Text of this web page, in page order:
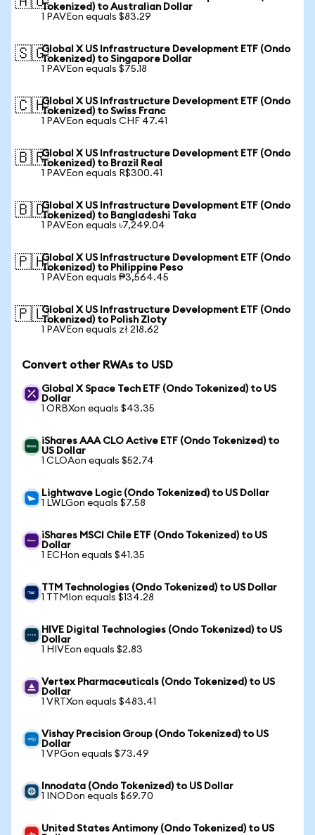
Tokenized) to Australian Dollar
1 PAVEon equals $83.29
🇸🇬Global X US Infrastructure Development ETF (Ondo
Tokenized) to Singapore Dollar
1 PAVEon equals $75.18
🇨🇭Global X US Infrastructure Development ETF (Ondo
Tokenized) to Swiss Franc
1 PAVEon equals CHF 47.41
🇧🇷Global X US Infrastructure Development ETF (Ondo
Tokenized) to Brazil Real
1 PAVEon equals R$300.41
🇧🇩Global X US Infrastructure Development ETF (Ondo
Tokenized) to Bangladeshi Taka
1 PAVEon equals ৳7,249.04
🇵🇭Global X US Infrastructure Development ETF (Ondo
Tokenized) to Philippine Peso
1 PAVEon equals ₱3,564.45
🇵🇱Global X US Infrastructure Development ETF (Ondo
Tokenized) to Polish Zloty
1 PAVEon equals zł 218.62
Convert other RWAs to USD
Global X Space Tech ETF (Ondo Tokenized) to US
Dollar
1 ORBXon equals $43.35
iShares AAA CLO Active ETF (Ondo Tokenized) to
US Dollar
1 CLOAon equals $52.74
Lightwave Logic (Ondo Tokenized) to US Dollar
1 LWLGon equals $7.58
iShares MSCI Chile ETF (Ondo Tokenized) to US
Dollar
1 ECHon equals $41.35
TTM Technologies (Ondo Tokenized) to US Dollar
1 TTMIon equals $134.28
HIVE Digital Technologies (Ondo Tokenized) to US
Dollar
1 HIVEon equals $2.83
Vertex Pharmaceuticals (Ondo Tokenized) to US
Dollar
1 VRTXon equals $483.41
Vishay Precision Group (Ondo Tokenized) to US
Dollar
1 VPGon equals $73.49
Innodata (Ondo Tokenized) to US Dollar
1 INODon equals $69.70
United States Antimony (Ondo Tokenized) to US